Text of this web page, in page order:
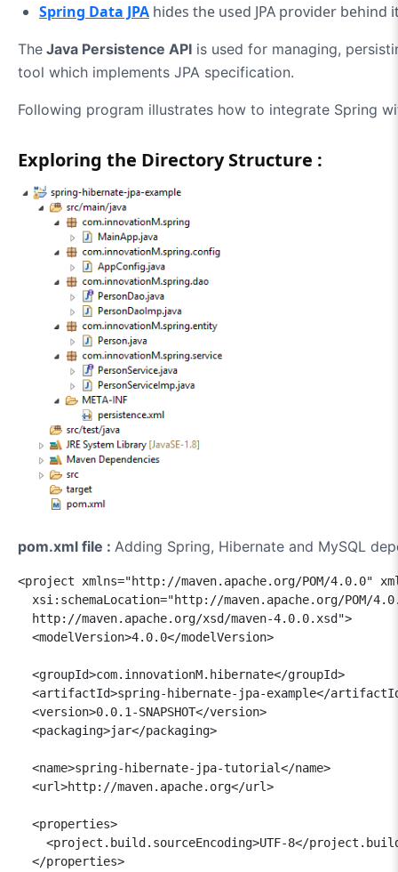
Spring Data JPA hides the used JPA provider
The Java Persistence API is used for managing,
tool which implements JPA specification.
Following program illustrates how to integrate Spring
Exploring the Directory Structure :
pom.xml file : Adding Spring, Hibernate and MySQL
<project xmlns="http://maven.apache.org/POM/4.0.0"
xsi:schemaLocation="http://maven.apache.org/POM/
  http://maven.apache.org/xsd/maven-4.0.0.xsd">
  <modelVersion>4.0.0</modelVersion>
  <groupId>com.innovationM.hibernate</groupId>
<artifactId>spring-hibernate-jpa-example</
  <version>0.0.1-SNAPSHOT</version>
  <packaging>jar</packaging>
  <name>spring-hibernate-jpa-tutorial</name>
  <url>http://maven.apache.org</url>
  <properties>
<project.build.sourceEncoding>UTF-8</
  </properties>